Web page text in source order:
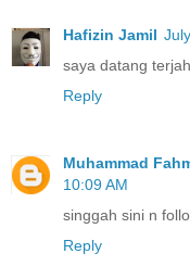
Hafizin Jamil
saya datang
Reply
Muhammad
10:09 AM
singgah sini n
Reply